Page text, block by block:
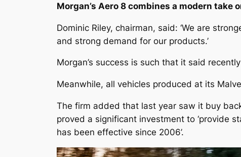
Morgan’s Aero 8 combines a modern
Dominic Riley, chairman, said: ‘We are
and strong demand for our products.’
Morgan’s success is such that it said
Meanwhile, all vehicles produced at its
The firm added that last year saw it buy
proved a significant investment to ‘provide
has been effective since 2006’.